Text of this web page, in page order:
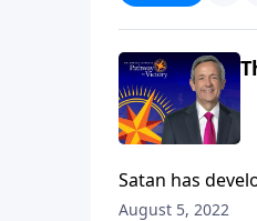
Satan has
the most
August 5, 2022